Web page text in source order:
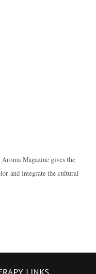
Magazine gives the
and integrate the cultural